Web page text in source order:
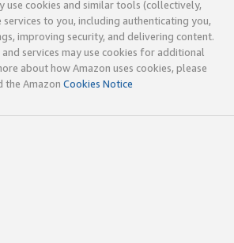
use cookies and similar tools (collectively,
to you, including authenticating you,
improving security, and delivering content.
services may use cookies for additional
about how Amazon uses cookies, please
the Amazon Cookies Notice